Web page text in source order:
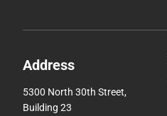
Address
5300 North 30th Street,
Building 23